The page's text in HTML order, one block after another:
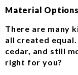
Material Options
There are many
all created
cedar, and still
right for you?